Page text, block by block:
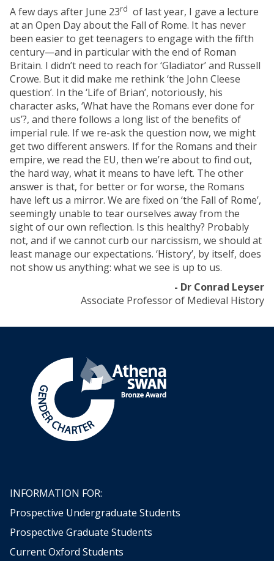
A few days after June 23rd of last year, I gave a lecture
at an Open Day about the Fall of Rome. It has never
been easier to get teenagers to engage with the fifth
century—and in particular with the end of Roman
Britain. I didn’t need to reach for ‘Gladiator’ and Russell
Crowe. But it did make me rethink ‘the John Cleese
question’. In the ‘Life of Brian’, notoriously, his
character asks, ‘What have the Romans ever done for
us’?, and there follows a long list of the benefits of
imperial rule. If we re-ask the question now, we might
get two different answers. If for the Romans and their
empire, we read the EU, then we’re about to find out,
the hard way, what it means to have left. The other
answer is that, for better or for worse, the Romans
have left us a mirror. We are fixed on ‘the Fall of Rome’,
seemingly unable to tear ourselves away from the
sight of our own reflection. Is this healthy? Probably
not, and if we cannot curb our narcissism, we should at
least manage our expectations. ‘History’, by itself, does
not show us anything: what we see is up to us.
- Dr Conrad Leyser
Associate Professor of Medieval History
INFORMATION FOR:
Prospective Undergraduate Students
Prospective Graduate Students
Current Oxford Students